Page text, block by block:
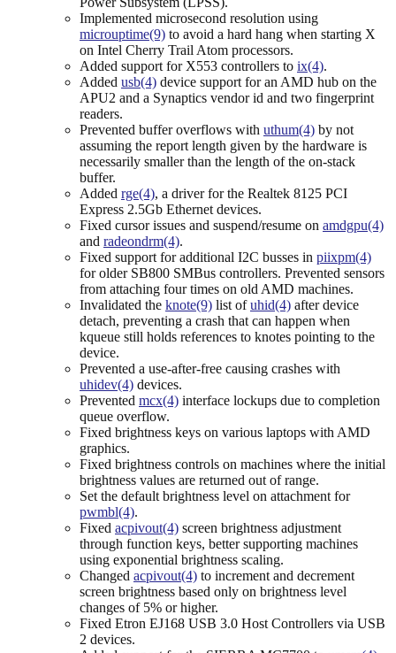
Implemented microsecond resolution using
microuptime(9) to avoid a hard hang when starting X
on Intel Cherry Trail Atom processors.
Added support for X553 controllers to ix(4).
Added usb(4) device support for an AMD hub on the
APU2 and a Synaptics vendor id and two fingerprint
readers.
Prevented buffer overflows with uthum(4) by not
assuming the report length given by the hardware is
necessarily smaller than the length of the on-stack
buffer.
Added rge(4), a driver for the Realtek 8125 PCI
Express 2.5Gb Ethernet devices.
Fixed cursor issues and suspend/resume on amdgpu(4)
and radeondrm(4).
Fixed support for additional I2C busses in piixpm(4)
for older SB800 SMBus controllers. Prevented sensors
from attaching four times on old AMD machines.
Invalidated the knote(9) list ofuhid(4) after device
detach, preventing a crash that can happen when
kqueue still holds references to knotes pointing to the
device.
Prevented a use-after-free causing crashes with
uhidev(4) devices.
Prevented mcx(4) interface lockups due to completion
queue overflow.
Fixed brightness keys on various laptops with AMD
graphics.
Fixed brightness controls on machines where the initial
brightness values are returned out of range.
Set the default brightness level on attachment for
pwmbl(4).
Fixed acpivout(4) screen brightness adjustment
through function keys, better supporting machines
using exponential brightness scaling.
Changed acpivout(4) to increment and decrement
screen brightness based only on brightness level
changes of 5% or higher.
Fixed Etron EJ168 USB 3.0 Host Controllers via USB
2 devices.